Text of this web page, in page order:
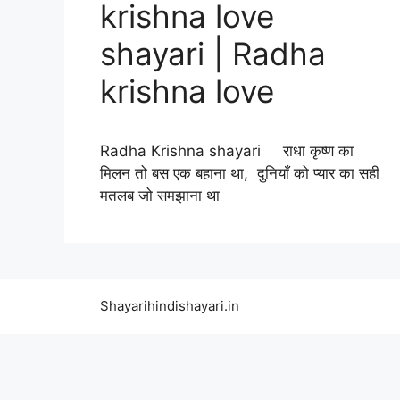
krishna love
shayari | Radha
krishna love
Radha Krishna shayari राधा कृष्ण का
मिलन तो बस एक बहाना था, दुनियाँ को प्यार का सही
मतलब जो समझाना था
Shayarihindishayari.in